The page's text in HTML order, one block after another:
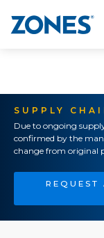
SUPPLY
Due to ongoing
confirmed by the
change from original